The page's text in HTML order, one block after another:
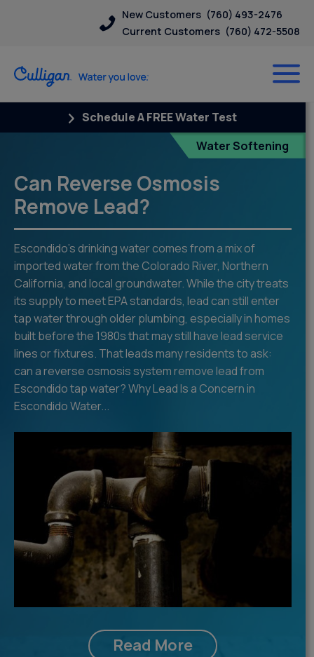
New Customers (760) 493-2476
Current Customers (760) 472-5508
Schedule A FREE Water Test
Water Softening
Can Reverse Osmosis
Remove Lead?
Escondido’s drinking water comes from a mix of
imported water from the Colorado River, Northern
California, and local groundwater. While the city treats
its supply to meet EPA standards, lead can still enter
tap water through older plumbing, especially in homes
built before the 1980s that may still have lead service
lines or fixtures. That leads many residents to ask:
can a reverse osmosis system remove lead from
Escondido tap water? Why Lead Is a Concern in
Escondido Water...
Read More